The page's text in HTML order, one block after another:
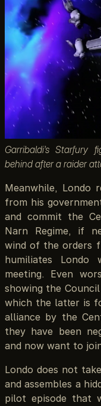
Garribaldi’s
behind after a raider
Meanwhile, Londo
from his
and commit the
Narn Regime, if
wind of the orders
humiliates Londo
meeting. Even
showing the Council
which the latter is
alliance by the
they have been
and now want to
Londo does not
and assembles a
pilot episode that